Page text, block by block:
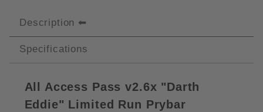
Description
Specifications
All Access Pass v2.6x "Darth
Eddie" Limited Run Prybar